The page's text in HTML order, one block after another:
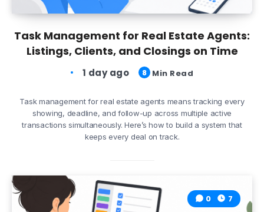
Task Management for Real Estate Agents:
Listings, Clients, and Closings on Time
1 day ago 8 Min Read
Task management for real estate agents means tracking every
showing, deadline, and follow-up across multiple active
transactions simultaneously. Here’s how to build a system that
keeps every deal on track.
0 7